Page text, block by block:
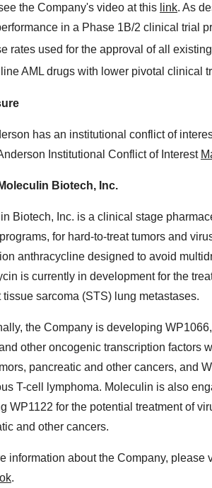
the Company's video at this link. As
in a Phase 1B/2 clinical trial
rates used for the approval of all
line AML drugs with lower pivotal clinical
has an institutional conflict of
Institutional Conflict of Interest
Biotech, Inc.
Biotech, Inc. is a clinical stage
for hard-to-treat tumors and
anthracycline designed to avoid
is currently in development for the
tissue sarcoma (STS) lung metastases.
the Company is developing
other oncogenic transcription factors
pancreatic and other cancers, and
T-cell lymphoma. Moleculin is also
WP1122 for the potential treatment of
and other cancers.
information about the Company, please
.